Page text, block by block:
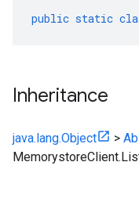
public static
Inheritance
java.lang.Object >